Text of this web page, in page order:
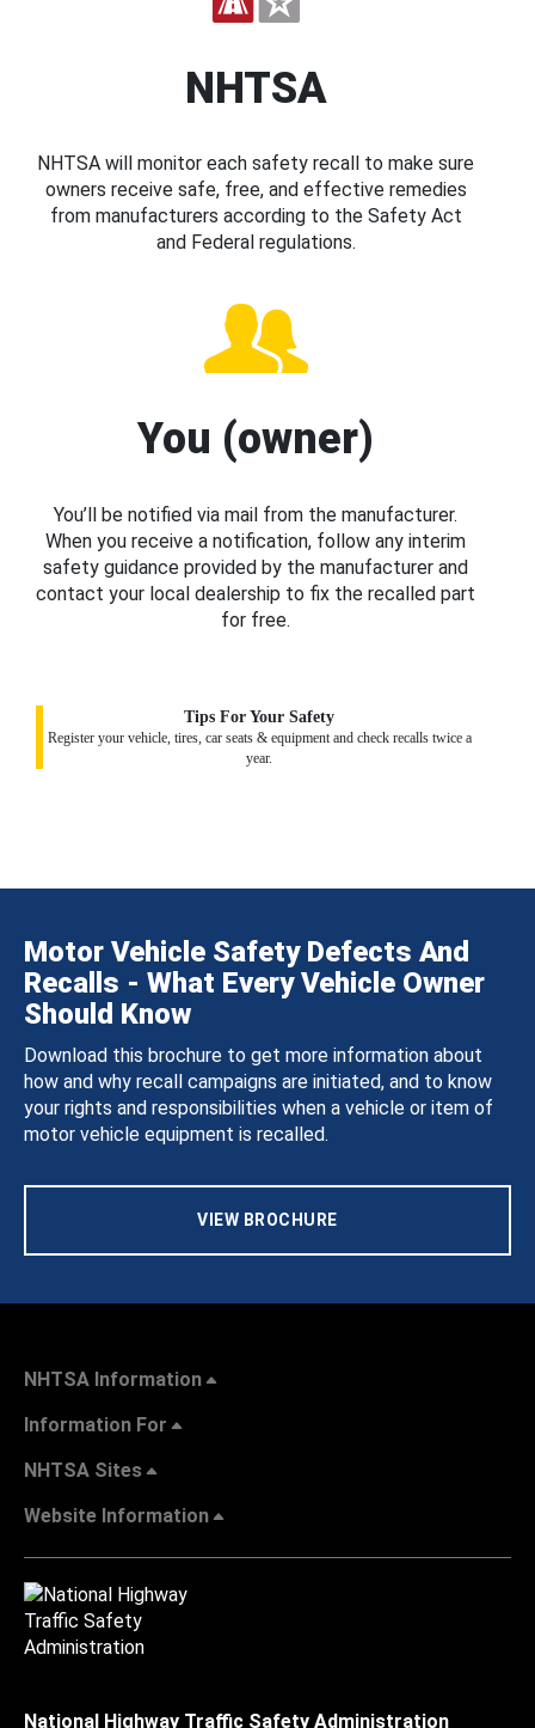
NHTSA
NHTSA will monitor each safety recall to make sure
owners receive safe, free, and effective remedies
from manufacturers according to the Safety Act
and Federal regulations.
You (owner)
You’ll be notified via mail from the manufacturer.
When you receive a notification, follow any interim
safety guidance provided by the manufacturer and
contact your local dealership to fix the recalled part
for free.
Tips For Your Safety
Register your vehicle, tires, car seats & equipment and check recalls twice a
year.
Motor Vehicle Safety Defects And
Recalls - What Every Vehicle Owner
Should Know
Download this brochure to get more information about
how and why recall campaigns are initiated, and to know
your rights and responsibilities when a vehicle or item of
motor vehicle equipment is recalled.
VIEW BROCHURE
NHTSA Information
Information For
NHTSA Sites
Website Information
National Highway Traffic Safety Administration